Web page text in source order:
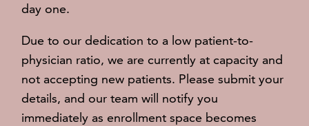
day one.
Due to our dedication to a low patient-to-
physician ratio, we are currently at capacity and
not accepting new patients. Please submit your
details, and our team will notify you
immediately as enrollment space becomes